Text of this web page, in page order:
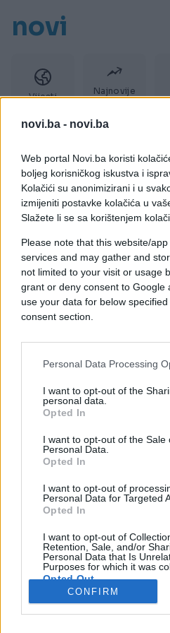
novi.ba - novi.ba
Web portal Novi.ba koristi
boljeg korisničkog iskustva i
Kolačići su anonimizirani i u
izmijeniti postavke kolačića u
Slažete li se sa korištenjem
Please note that this website/
services and may gather and
not limited to your visit or usage
grant or deny consent to Google
use your data for below
consent section.
Personal Data Processing
I want to opt-out of the
personal data.
Opted In
I want to opt-out of the Sale
Personal Data.
Opted In
I want to opt-out of
Personal Data for Targeted
Opted In
I want to opt-out of
Retention, Sale, and/or
Personal Data that Is
Purposes for which it was
Opted Out
CONFIRM
novi
Vijesti
Najnovije
osvajanja
PRAKTIČNA ŽENA
06.08.17. 21:30
VAŠ JE ODMAH: 5 savjeta
porukama
Saznaj više
Impressum
Marketing